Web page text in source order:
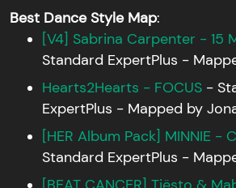
Best Dance Style Map:
[V4] Sabrina Carpenter - 15
Standard ExpertPlus -
Hearts2Hearts - FOCUS -
ExpertPlus - Mapped by
[HER Album Pack] MINNIE -
Standard ExpertPlus -